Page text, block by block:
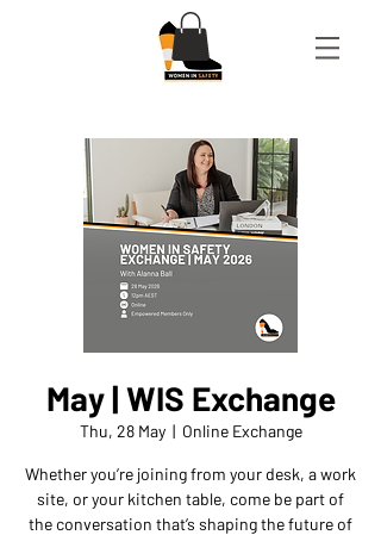
May | WIS Exchange
Thu, 28 May
  |
Online Exchange
Whether you’re joining from your desk, a work
site, or your kitchen table, come be part of
the conversation that’s shaping the future of